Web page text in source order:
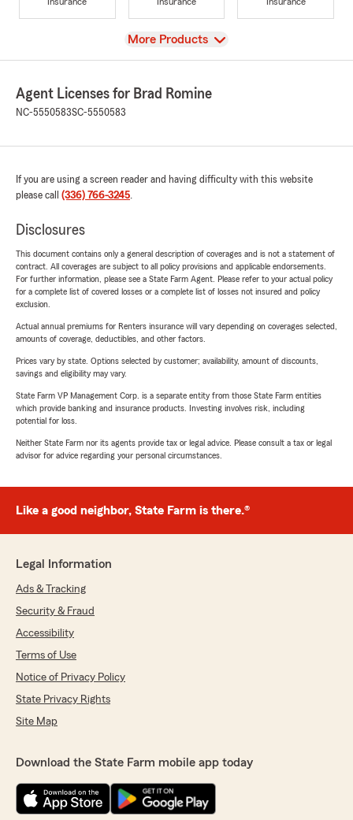
View
More Products
Agent Licenses for Brad Romine
NC-5550583SC-5550583
If you are using a screen reader and having difficulty with this website
please call (336) 766-3245.
Disclosures
This document contains only a general description of coverages and is not a statement of
contract. All coverages are subject to all policy provisions and applicable endorsements.
For further information, please see a State Farm Agent. Please refer to your actual policy
for a complete list of covered losses or a complete list of losses not insured and policy
exclusion.
Actual annual premiums for Renters insurance will vary depending on coverages selected,
amounts of coverage, deductibles, and other factors.
Prices vary by state. Options selected by customer; availability, amount of discounts,
savings and eligibility may vary.
State Farm VP Management Corp. is a separate entity from those State Farm entities
which provide banking and insurance products. Investing involves risk, including
potential for loss.
Neither State Farm nor its agents provide tax or legal advice. Please consult a tax or legal
advisor for advice regarding your personal circumstances.
Like a good neighbor, State Farm is there.®
Legal Information
Ads & Tracking
Security & Fraud
Accessibility
Terms of Use
Notice of Privacy Policy
State Privacy Rights
Site Map
Download the State Farm mobile app today